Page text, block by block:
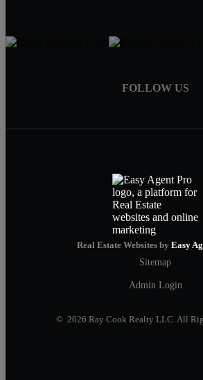
FOLLOW US
Real Estate Websites by Easy
Sitemap
Admin Login
© 2026 Ray Cook Realty LLC. All